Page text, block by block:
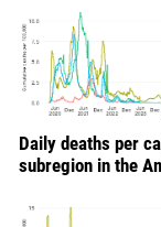
Daily deaths per
subregion in the